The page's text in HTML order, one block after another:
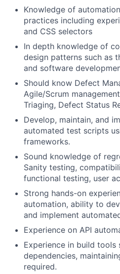
Knowledge of
practices including
and CSS selectors
In depth knowledge of
design patterns such as
and software
Should know Defect
Agile/Scrum
Triaging, Defect Status
Develop, maintain, and
automated test scripts
frameworks.
Sound knowledge of
Sanity testing,
functional testing, user
Strong hands-on
automation, ability to
and implement
Experience on API
Experience in build tools
dependencies,
required.